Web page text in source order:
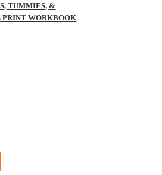
TUMMIES, &
PRINT WORKBOOK